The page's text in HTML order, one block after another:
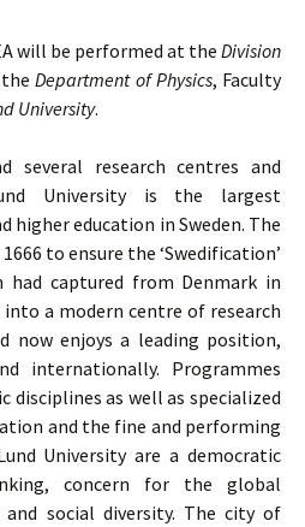
will be performed at the Division
theDepartment of Physics, Faculty
University.
several research centres and
University is the largest
higher education in Sweden. The
to ensure the ‘Swedification’
had captured from Denmark in
into a modern centre of research
now enjoys a leading position,
internationally. Programmes
disciplines as well as specialized
and the fine and performing
University are a democratic
concern for the global
social diversity. The city of